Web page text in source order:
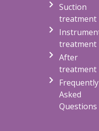
Suction
treatment
treatment
After
treatment
Frequently
Asked
Questions